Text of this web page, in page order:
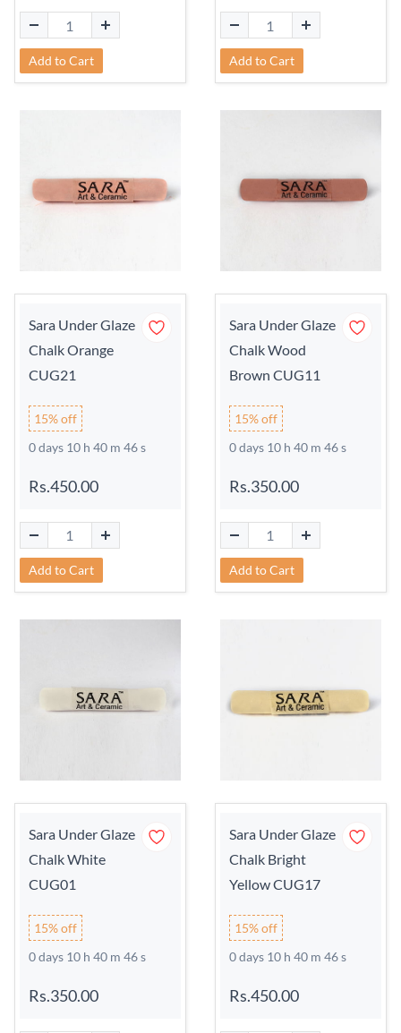
Add to Cart Add to Cart
Sara Under Glaze
Chalk Orange
CUG21
15% off
0 days 10 h 40 m 45 s
Rs.450.00
Add to Cart
Sara Under Glaze
Chalk Wood
Brown CUG11
15% off
0 days 10 h 40 m 45 s
Rs.350.00
Add to Cart
Sara Under Glaze
Chalk White
CUG01
15% off
0 days 10 h 40 m 45 s
Rs.350.00
Sara Under Glaze
Chalk Bright
Yellow CUG17
15% off
0 days 10 h 40 m 45 s
Rs.450.00